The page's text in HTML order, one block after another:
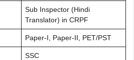
Sub Inspector (Hindi
Translator) in CRPF
Paper-I, Paper-II, PET/PST
SSC